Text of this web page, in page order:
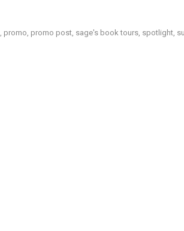
, promo, promo post, sage's book tours, spotlight,